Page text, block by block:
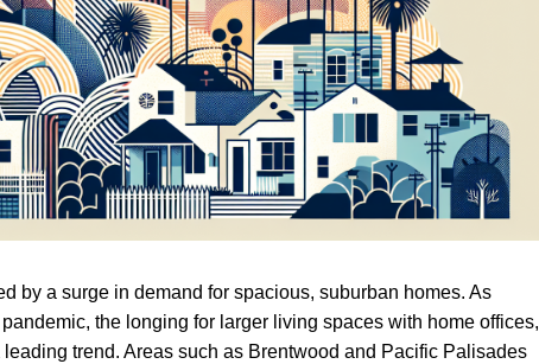
by a surge in demand for spacious, suburban homes. As
the longing for larger living spaces with home offices,
trend. Areas such as Brentwood and Pacific Palisades